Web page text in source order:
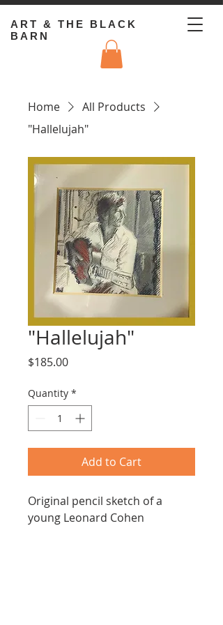
ART & THE BLACK
BARN
Home
All Products
"Hallelujah"
"Hallelujah"
$185.00Price
Quantity *
Add to Cart
Original pencil sketch of a
young Leonard Cohen